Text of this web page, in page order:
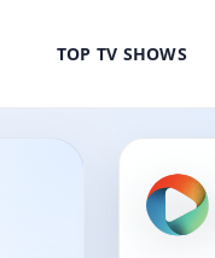
TOP TV SHOWS